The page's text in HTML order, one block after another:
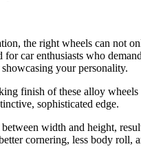
the right wheels can not
car enthusiasts who
your personality.
finish of these alloy wheels
sophisticated edge.
width and height,
cornering, less body roll,